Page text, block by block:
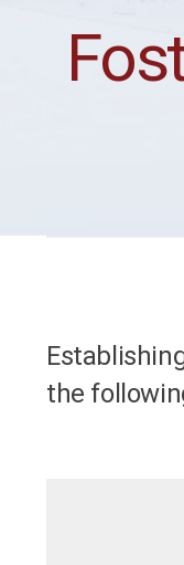
the